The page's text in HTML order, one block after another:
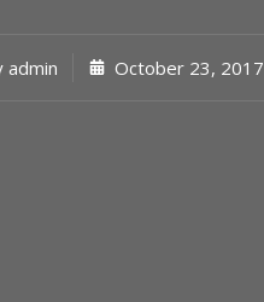
admin October 23, 2017